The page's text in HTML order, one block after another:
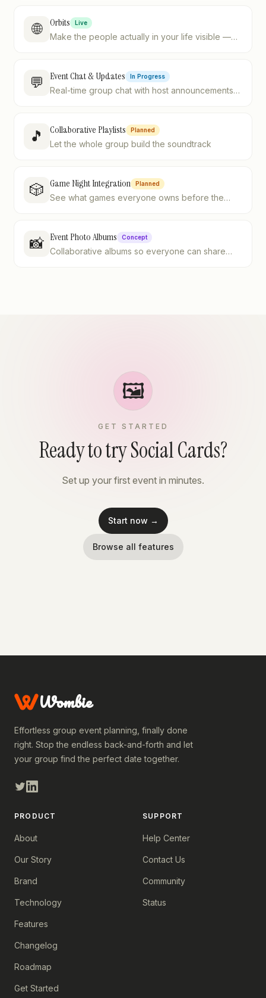
🌐 Orbits Live
Make the people actually in your life visible —
💬 Event Chat & Updates In Progress
Real-time group chat with host announcements
🎵 Collaborative Playlists Planned
Let the whole group build the soundtrack
🎲 Game Night Integration Planned
See what games everyone owns before the
📸 Event Photo Albums Concept
Collaborative albums so everyone can share
🖼️
GET STARTED
Ready to try Social Cards?
Set up your first event in minutes.
Start now →
Browse all features
Wombie
Effortless group event planning, finally done
right. Stop the endless back-and-forth and let
your group find the perfect date together.
PRODUCT
About
Our Story
Brand
Technology
Features
Changelog
Roadmap
Get Started
SUPPORT
Help Center
Contact Us
Community
Status